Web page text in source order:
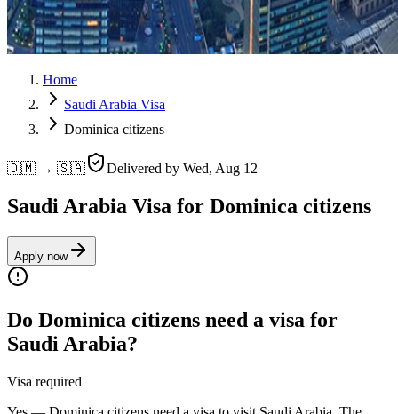
Home
Saudi Arabia Visa
Dominica citizens
🇩🇲 → 🇸🇦 Delivered by Wed, Aug 12
Saudi Arabia Visa for Dominica citizens
Apply now
Do Dominica citizens need a visa for
Saudi Arabia?
Visa required